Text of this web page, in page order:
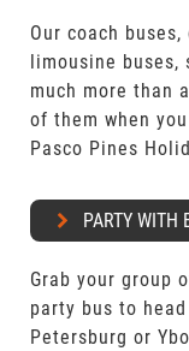
Our coach
limousine
much more than
of them when
Pasco Pines
PARTY WITH
Grab your group
party bus to
Petersburg or